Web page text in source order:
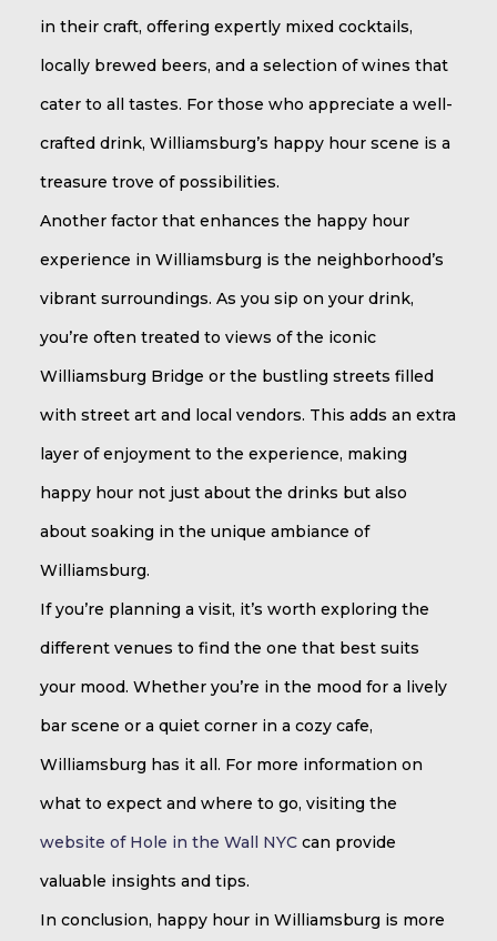
in their craft, offering expertly mixed cocktails,
locally brewed beers, and a selection of wines that
cater to all tastes. For those who appreciate a well-
crafted drink, Williamsburg’s happy hour scene is a
treasure trove of possibilities.
Another factor that enhances the happy hour
experience in Williamsburg is the neighborhood’s
vibrant surroundings. As you sip on your drink,
you’re often treated to views of the iconic
Williamsburg Bridge or the bustling streets filled
with street art and local vendors. This adds an extra
layer of enjoyment to the experience, making
happy hour not just about the drinks but also
about soaking in the unique ambiance of
Williamsburg.
If you’re planning a visit, it’s worth exploring the
different venues to find the one that best suits
your mood. Whether you’re in the mood for a lively
bar scene or a quiet corner in a cozy cafe,
Williamsburg has it all. For more information on
what to expect and where to go, visiting the
website of Hole in the Wall NYC can provide
valuable insights and tips.
In conclusion, happy hour in Williamsburg is more